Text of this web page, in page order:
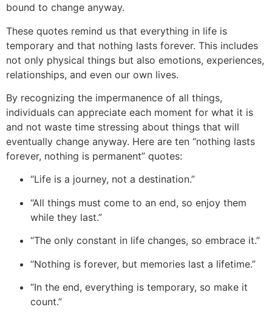
bound to change anyway.
These quotes remind us that everything in life is
temporary and that nothing lasts forever. This includes
not only physical things but also emotions, experiences,
relationships, and even our own lives.
By recognizing the impermanence of all things,
individuals can appreciate each moment for what it is
and not waste time stressing about things that will
eventually change anyway. Here are ten “nothing lasts
forever, nothing is permanent” quotes:
“Life is a journey, not a destination.”
“All things must come to an end, so enjoy them
while they last.”
“The only constant in life changes, so embrace it.”
“Nothing is forever, but memories last a lifetime.”
“In the end, everything is temporary, so make it
count.”